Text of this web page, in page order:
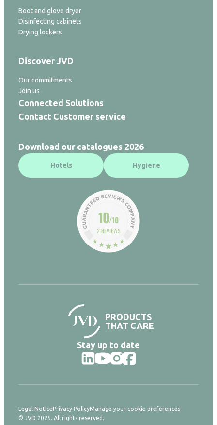
Boot and glove dryer
Disinfecting cabinets
Drying lockers
Discover JVD
Our commitments
Join us
Connected Solutions
Contact Customer service
Download our catalogues 2026
Hotels Hygiene
10/10
2 REVIEWS
PRODUCTS
THAT CARE
Stay up to date
Legal Notice Privacy PolicyManage your cookie preferences
© JVD 2025. All rights reserved.